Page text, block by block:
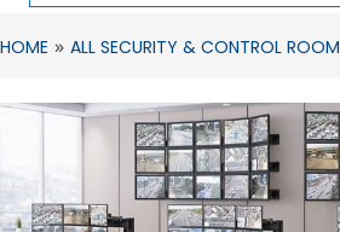
HOME » ALL SECURITY & CONTROL